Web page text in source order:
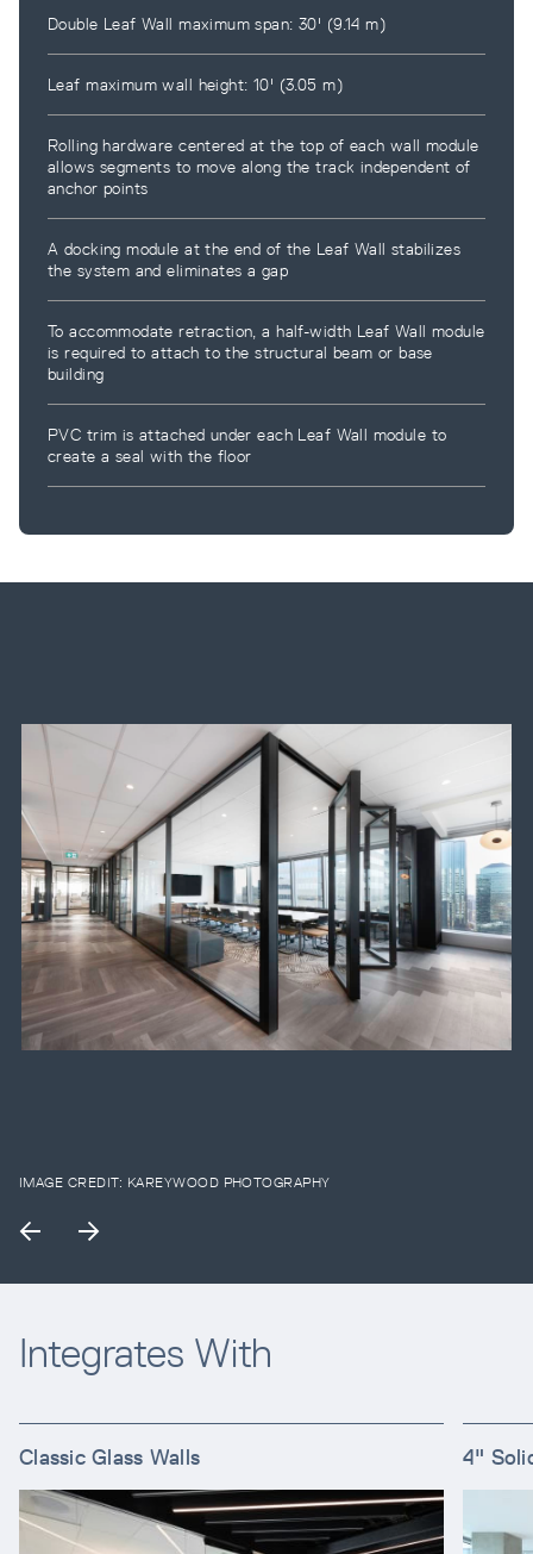
Double Leaf Wall maximum span: 30' (9.14 m)
Leaf maximum wall height: 10' (3.05 m)
Rolling hardware centered at the top of each wall module
allows segments to move along the track independent of
anchor points
A docking module at the end of the Leaf Wall stabilizes
the system and eliminates a gap
To accommodate retraction, a half-width Leaf Wall module
is required to attach to the structural beam or base
building
PVC trim is attached under each Leaf Wall module to
create a seal with the floor
IMAGE CREDIT: KAREYWOOD PHOTOGRAPHY
Integrates With
Classic Glass Walls 4"